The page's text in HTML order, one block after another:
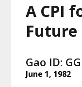
A CPI
Future
Gao ID:
June 1, 1982